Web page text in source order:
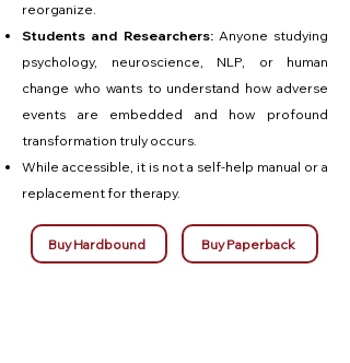
reorganize.
Students and Researchers:Anyone studying
psychology, neuroscience, NLP, or human
change who wants to understand how adverse
events are embedded and how profound
transformation truly occurs.
While accessible, it is not a self-help manual or a
replacement for therapy.
Buy Hardbound Buy Paperback